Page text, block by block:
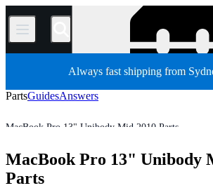
/
Always fast shipping from
PartsGuidesAnswers
MacBook Pro 13" Unibody Mid 2010 Parts
Mac Laptop
Mac
All Parts
Store
MacBook Pro 13" Unibody
Parts